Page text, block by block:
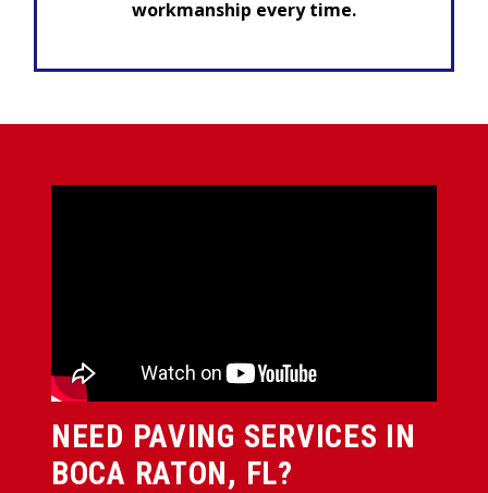
workmanship every time.
NEED PAVING SERVICES IN
BOCA RATON, FL?